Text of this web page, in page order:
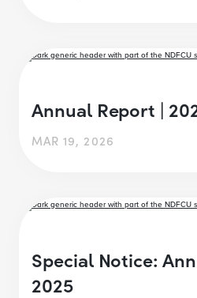
Annual Report |
MAR 19, 2026
Special Notice:
2025